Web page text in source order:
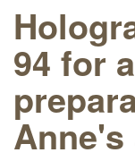
94 for